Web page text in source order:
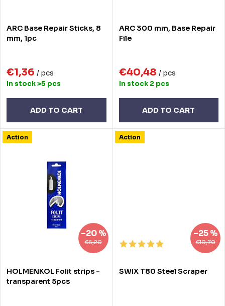
t
n
o
u
s
ARC Base Repair Sticks, 8
mm, 1pc
€1,36 / pcs
In stock>5 pcs
ADD TO CART
ARC 300 mm, Base Repair
File
€40,48 / pcs
In stock 2 pcs
ADD TO CART
Action
€6,20
–20 %
HOLMENKOL Folit strips -
transparent 5pcs
Action
€10,70
–25 %
SWIX T80 Steel Scraper